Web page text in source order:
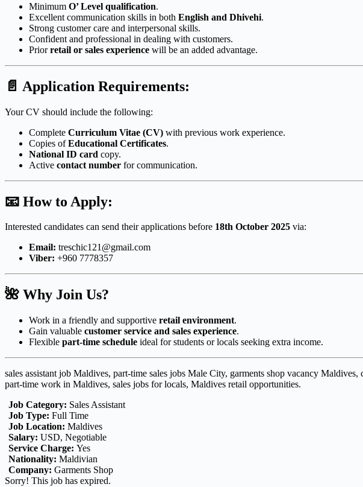
Minimum O’ Level qualification.
Excellent communication skills in both English and Dhivehi.
Strong customer care and interpersonal skills.
Confident and professional in dealing with customers.
Priorretail or sales experience will be an added advantage.
📄 Application Requirements:
Your CV should include the following:
Complete Curriculum Vitae (CV) with previous work experience.
Copies ofEducational Certificates.
National ID card copy.
Active contact number for communication.
📧 How to Apply:
Interested candidates can send their applications before 18th October 2025 via:
Email: treschic121@gmail.com
Viber: +960 7778357
🌺 Why Join Us?
Work in a friendly and supportive retail environment.
Gain valuable customer service and sales experience.
Flexible part-time schedule ideal for students or locals seeking extra income.
sales assistant job Maldives, part-time sales jobs Male City, garments shop vacancy
part-time work in Maldives, sales jobs for locals, Maldives retail opportunities.
Job Category: Sales Assistant
Job Type: Full Time
Job Location: Maldives
Salary: USD Negotiable
Service Charge: Yes
Nationality: Maldivian
Company: Garments Shop
Sorry! This job has expired.